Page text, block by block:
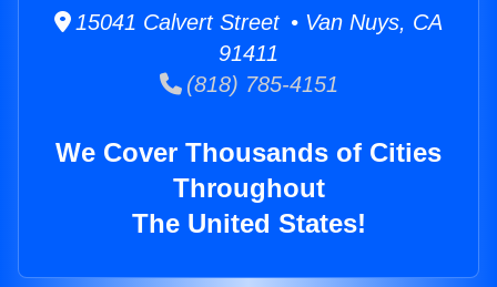
15041 Calvert Street • Van Nuys, CA
91411
(818) 785-4151
We Cover Thousands of Cities
Throughout
The United States!